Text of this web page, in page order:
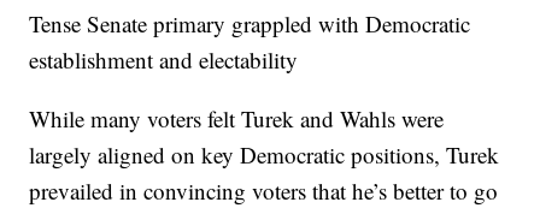
Tense Senate primary grappled with Democratic
establishment and electability
While many voters felt Turek and Wahls were
largely aligned on key Democratic positions, Turek
prevailed in convincing voters that he’s better to go